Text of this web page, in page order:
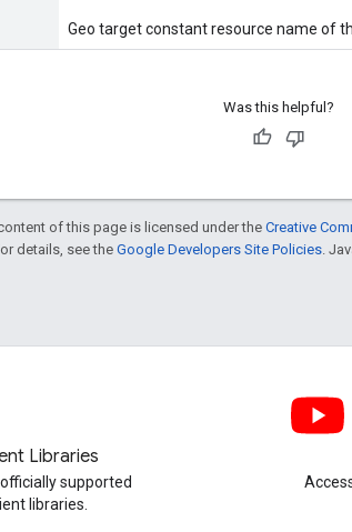
Geo target constant resource name of
Was this helpful?
of this page is licensed under the Creative
details, see the Google Developers Site Policies .
Libraries
supported
libraries.